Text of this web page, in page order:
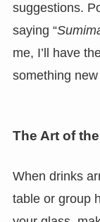
suggestions.
saying “
me, I’ll have
something
The Art of the
When drinks
table or group